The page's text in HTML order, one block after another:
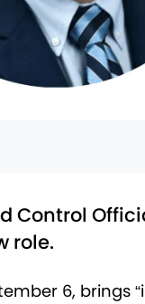
Control
role.
6, brings